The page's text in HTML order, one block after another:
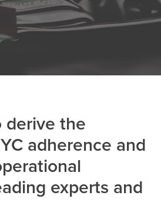
the
adherence and
experts and